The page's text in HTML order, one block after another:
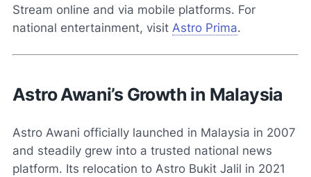
Stream online and via mobile platforms. For
national entertainment, visit Astro Prima.
Astro Awani’s Growth in Malaysia
Astro Awani officially launched in Malaysia in 2007
and steadily grew into a trusted national news
platform. Its relocation to Astro Bukit Jalil in 2021